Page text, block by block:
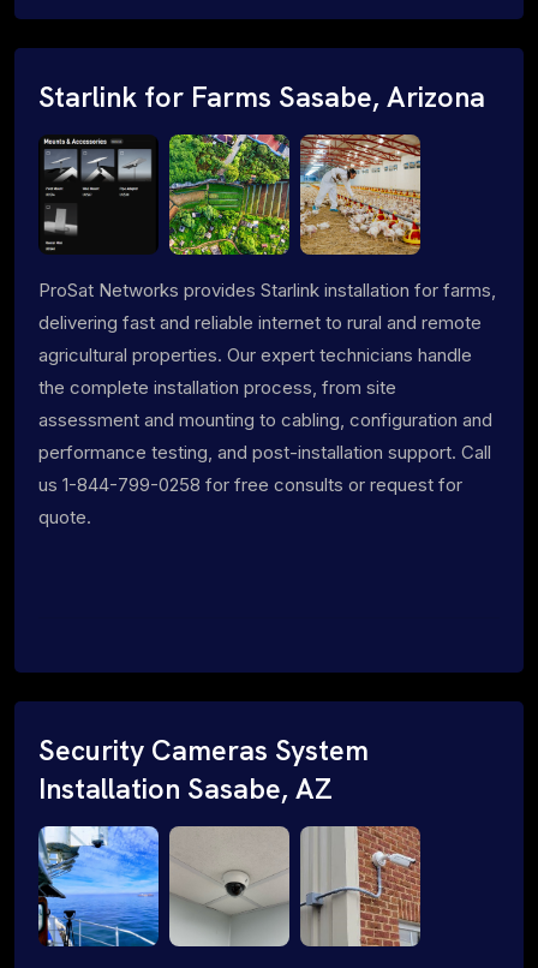
Starlink for Farms Sasabe, Arizona
ProSat Networks provides Starlink installation for farms,
delivering fast and reliable internet to rural and remote
agricultural properties. Our expert technicians handle
the complete installation process, from site
assessment and mounting to cabling, configuration and
performance testing, and post-installation support. Call
us 1-844-799-0258 for free consults or request for
quote.
Security Cameras System
Installation Sasabe, AZ